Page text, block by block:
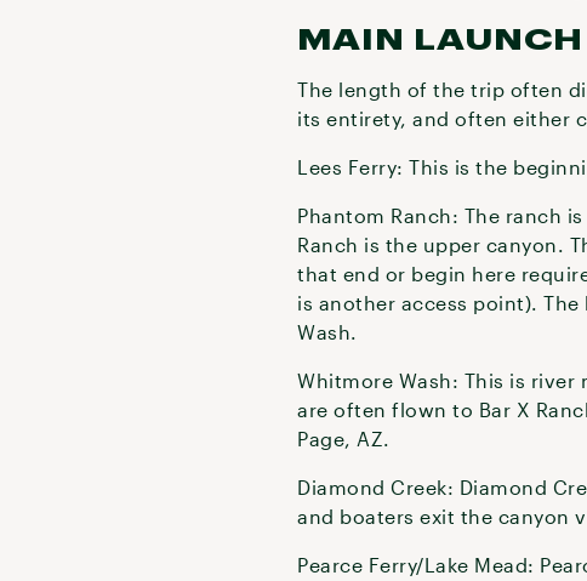
MAIN
The length of the trip often
its entirety, and often either
Lees Ferry: This is the
Phantom Ranch: The ranch
Ranch is the upper canyon.
that end or begin here
is another access point).
Wash.
Whitmore Wash: This is river
are often flown to Bar X
Page, AZ.
Diamond Creek: Diamond
and boaters exit the canyon
Pearce Ferry/Lake Mead: